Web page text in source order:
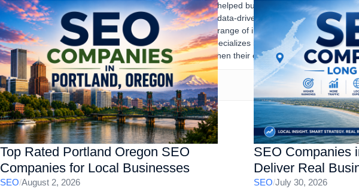
helped businesses improve their
data-driven digital marketing
range of industries, developing and
records. Gourav specializes in SEO audits, Google
businesses strengthen their online presence, increase
Top Rated Portland Oregon SEO
Companies for Local Businesses
SEO/August 2, 2026
SEO Companies
Deliver Real
SEO/July 30, 2026